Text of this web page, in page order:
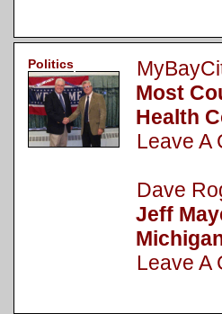
Politics
Most
Health
Leave A
Dave
Jeff
Leave A